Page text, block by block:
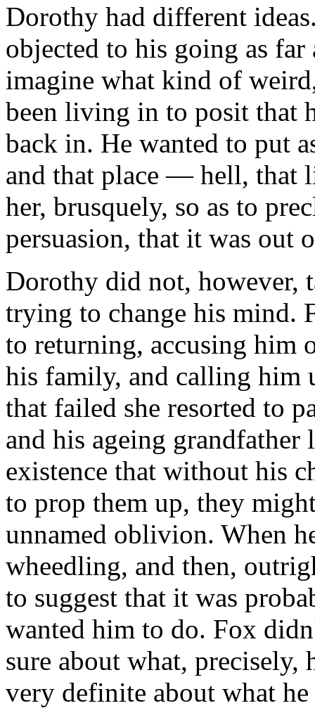
Dorothy had different
objected to his going as
imagine what kind of
been living in to posit that
back in. He wanted to put
and that place — hell, that
her, brusquely, so as to
persuasion, that it was out
Dorothy did not, however,
trying to change his mind.
to returning, accusing him
his family, and calling him
that failed she resorted to
and his ageing
existence that without his
to prop them up, they
unnamed oblivion. When
wheedling, and then,
to suggest that it was
wanted him to do. Fox
sure about what, precisely,
very definite about what